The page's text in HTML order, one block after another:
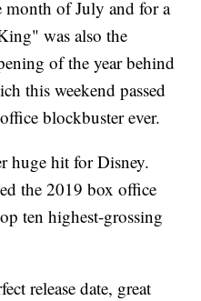
month of July and for a
was also the
of the year behind
this weekend passed
blockbuster ever.
huge hit for Disney.
the 2019 box office
ten highest-grossing
release date, great